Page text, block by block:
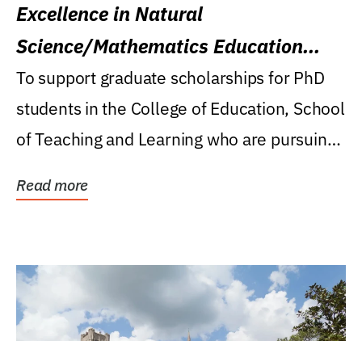
Excellence in Natural
Science/Mathematics Education
Research Award
To support graduate scholarships for PhD
students in the College of Education, School
of Teaching and Learning who are pursuing
Read more